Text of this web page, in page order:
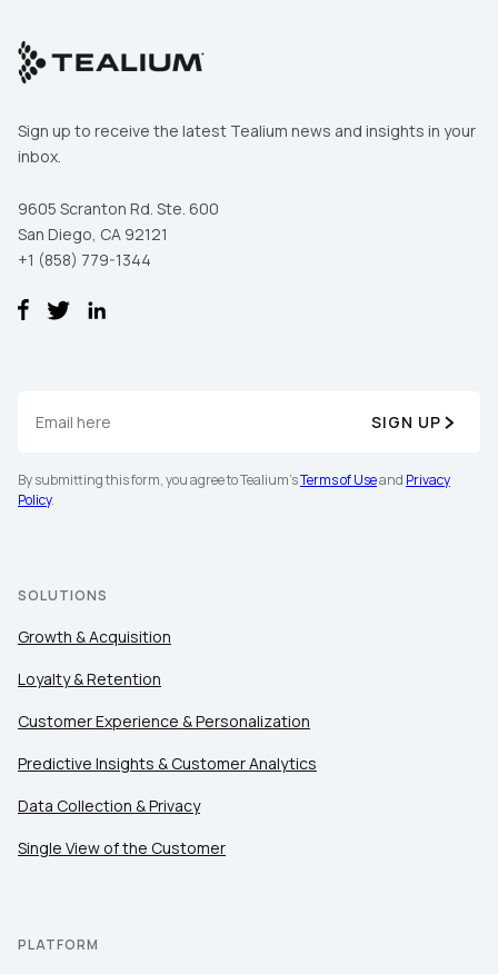
Sign up to receive the latest Tealium news and insights in your
inbox.
9605 Scranton Rd. Ste. 600
San Diego, CA 92121
+1 (858) 779-1344
SIGN UP
By submitting this form, you agree to Tealium'sTerms of Useand Privacy
Policy.
SOLUTIONS
Growth & Acquisition
Loyalty & Retention
Customer Experience & Personalization
Predictive Insights & Customer Analytics
Data Collection & Privacy
Single View of the Customer
PLATFORM
First Name:
Work Email: